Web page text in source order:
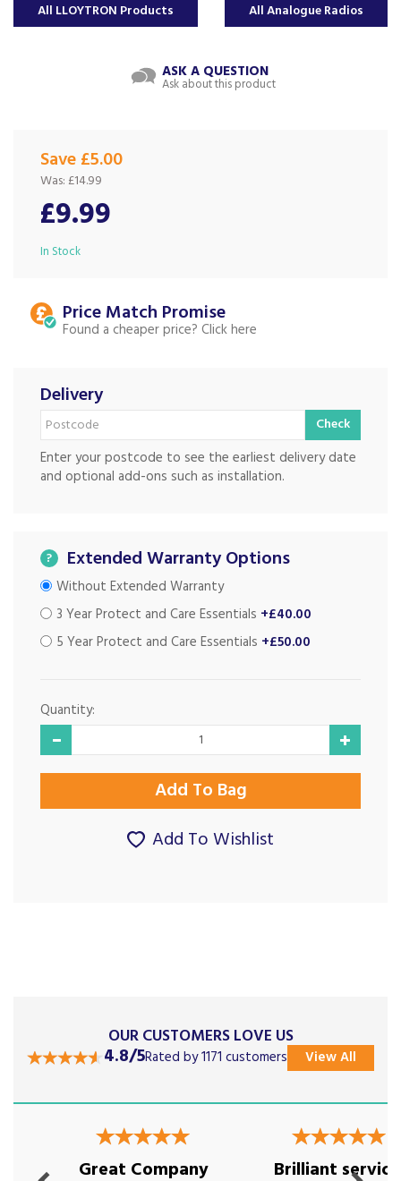
All LLOYTRON Products All Analogue Radios
ASK A QUESTION
Ask about this product
Save £5.00
£9.99
Was: £14.99
In Stock
Price Match
Found a cheaper price?
Delivery
Check
Enter your postcode to see the earliest delivery date
and optional add-ons such as installation.
? Extended Warranty Options
Without Extended Warranty
3 Year Protect and Care Essentials +£40.00
5 Year Protect and Care Essentials +£50.00
Quantity:
Add To Wishlist
OUR CUSTOMERS LOVE US
4.8/5Rated by 1171 customers View All
Great Company Brilliant